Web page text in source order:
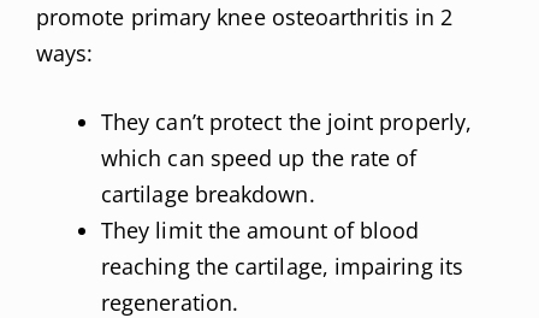
promote primary knee osteoarthritis in 2
ways:
They can’t protect the joint properly,
which can speed up the rate of
cartilage breakdown.
They limit the amount of blood
reaching the cartilage, impairing its
regeneration.